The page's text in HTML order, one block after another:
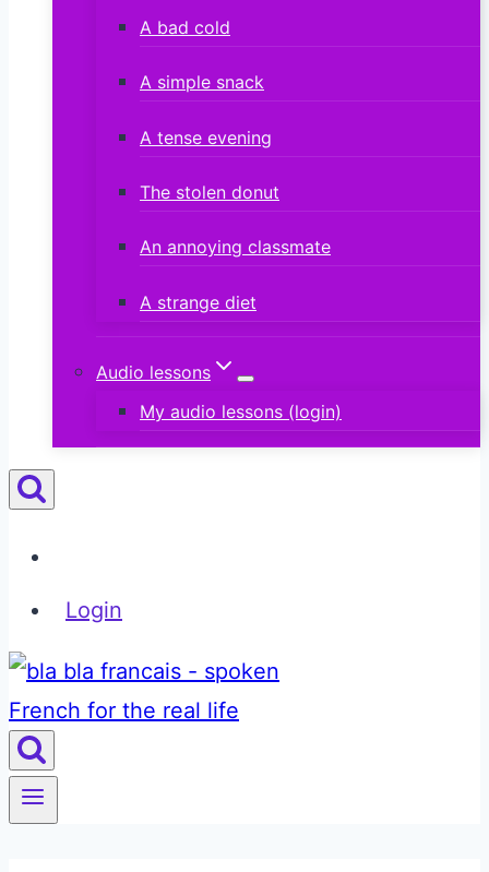
A bad cold
A simple snack
A tense evening
The stolen donut
An annoying classmate
A strange diet
Audio lessons
My audio lessons (login)
Login